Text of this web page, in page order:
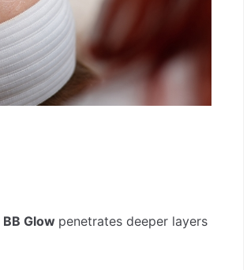
BB Glow penetrates deeper layers